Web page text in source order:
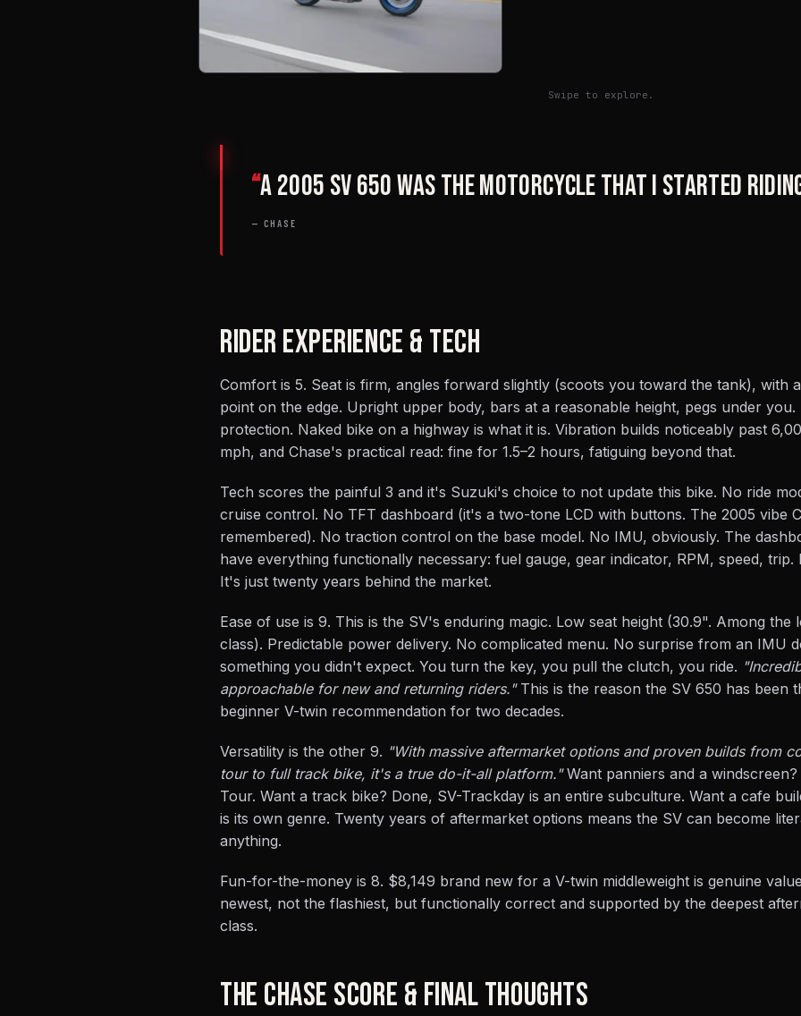
Swipe to explore.
“A 2005 SV 650 was the motorcycle that I started
— CHASE
RIDER EXPERIENCE & TECH
Comfort is 5. Seat is firm, angles forward slightly (scoots you toward the tank), with
point on the edge. Upright upper body, bars at a reasonable height, pegs under you.
protection. Naked bike on a highway is what it is. Vibration builds noticeably past
mph, and Chase's practical read: fine for 1.5–2 hours, fatiguing beyond that.
Tech scores the painful 3 and it's Suzuki's choice to not update this bike. No ride
cruise control. No TFT dashboard (it's a two-tone LCD with buttons. The 2005 vibe
remembered). No traction control on the base model. No IMU, obviously. The
have everything functionally necessary: fuel gauge, gear indicator, RPM, speed, trip.
It's just twenty years behind the market.
Ease of use is 9. This is the SV's enduring magic. Low seat height (30.9". Among the
class). Predictable power delivery. No complicated menu. No surprise from an IMU
something you didn't expect. You turn the key, you pull the clutch, you ride.
approachable for new and returning riders."This is the reason the SV 650 has been
beginner V-twin recommendation for two decades.
Versatility is the other 9. "With massive aftermarket options and proven builds from
tour to full track bike, it's a true do-it-all platform."Want panniers and a windscreen?
Tour. Want a track bike? Done, SV-Trackday is an entire subculture. Want a cafe
is its own genre. Twenty years of aftermarket options means the SV can become
anything.
Fun-for-the-money is 8. $8,149 brand new for a V-twin middleweight is genuine
newest, not the flashiest, but functionally correct and supported by the deepest
class.
THE CHASE SCORE & FINAL THOUGHTS